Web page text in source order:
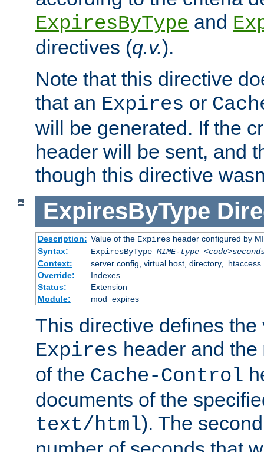
ExpiresByType and
directives (q.v.).
Note that this directive
that an Expires or
will be generated. If the
header will be sent, and
though this directive
ExpiresByType
Description: Value of the Expiresheader configured by
Syntax:
ExpiresByType MIME-type
Context:
server config, virtual host, directory, .htaccess
Override:
Indexes
Status:
Extension
Module:
mod_expires
This directive defines the
Expires header and the
of the Cache-Control
documents of the
text/html). The